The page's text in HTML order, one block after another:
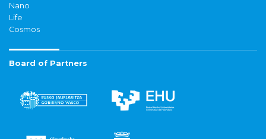
Nano
Life
Cosmos
Board of Partners